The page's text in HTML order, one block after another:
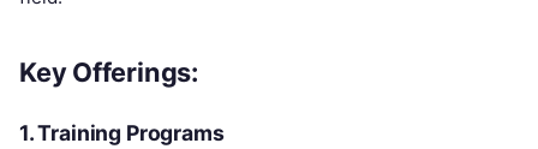
Key Offerings:
1.Training Programs